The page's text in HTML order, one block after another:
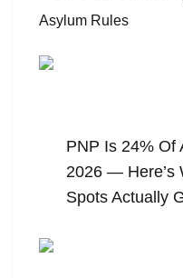
PNP Is 24% Of
2026 — Here’s
Spots Actually